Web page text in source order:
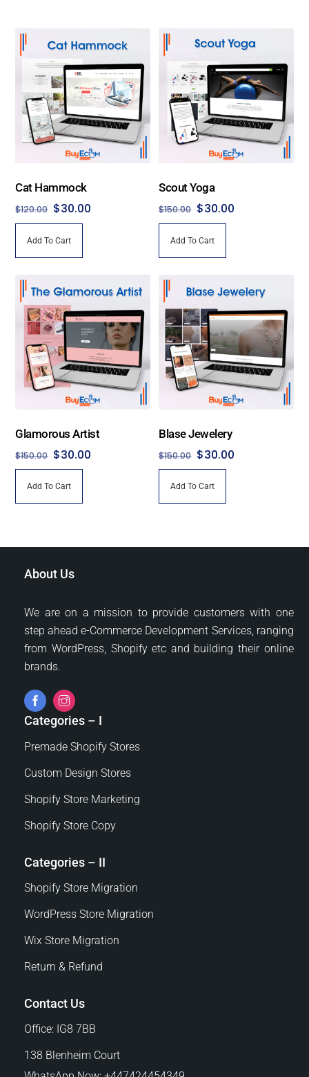
Cat Hammock
$120.00 Original
price
was:
$120.00.
$30.00
Add To Cart
Scout Yoga
$150.00 Original
price
was:
$150.00.
$30.00
Add To Cart
Glamorous Artist
$150.00 Original
price
was:
$150.00.
$30.00
Add To Cart
Blase Jewelery
$150.00 Original
price
was:
$150.00.
$30.00
Add To Cart
About Us
We are on a mission to provide customers with one
step ahead e-Commerce Development Services, ranging
from WordPress, Shopify etc and building their online
brands.
Categories – I
Premade Shopify Stores
Custom Design Stores
Shopify Store Marketing
Shopify Store Copy
Categories – II
Shopify Store Migration
WordPress Store Migration
Wix Store Migration
Return & Refund
Contact Us
Office: IG8 7BB
138 Blenheim Court